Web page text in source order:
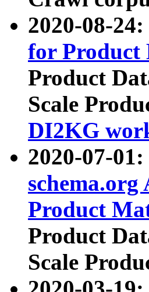
2020-08-
for Product
Product
Scale
DI2KG
2020-07-
Product
Product
Scale